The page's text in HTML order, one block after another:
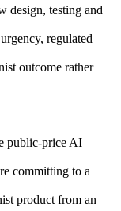
design, testing and
regulated
outcome rather
public-price AI
committing to a
product from an